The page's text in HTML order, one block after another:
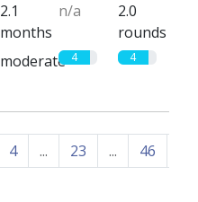
2.1
months
n/a
2.0
rounds
moderate 4 4
4 ... 23 ... 46